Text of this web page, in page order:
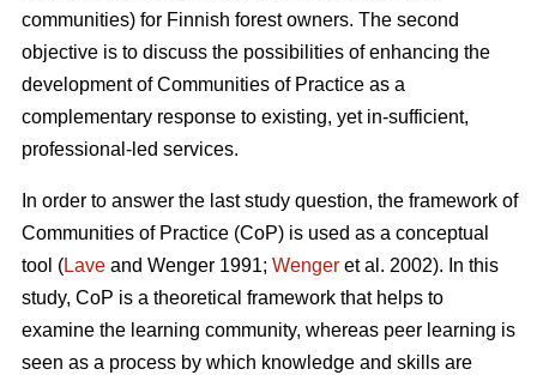
communities) for Finnish forest owners. The second
objective is to discuss the possibilities of enhancing the
development of Communities of Practice as a
complementary response to existing, yet in-sufficient,
professional-led services.
In order to answer the last study question, the framework of
Communities of Practice (CoP) is used as a conceptual
tool (Lave and Wenger 1991; Wenger et al. 2002). In this
study, CoP is a theoretical framework that helps to
examine the learning community, whereas peer learning is
seen as a process by which knowledge and skills are